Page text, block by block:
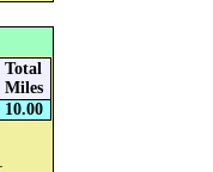
Total
Miles
10.00